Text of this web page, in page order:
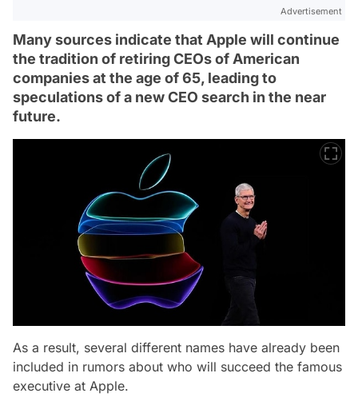
Advertisement
Many sources indicate that Apple will continue
the tradition of retiring CEOs of American
companies at the age of 65, leading to
speculations of a new CEO search in the near
future.
As a result, several different names have already been
included in rumors about who will succeed the famous
executive at Apple.